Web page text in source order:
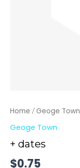
Home / Geoge Town
Geoge Town
+ dates
$0.75